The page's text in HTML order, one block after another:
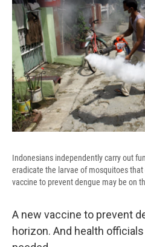
o
k
y
Indonesians independently carry out
eradicate the larvae of mosquitoes
vaccine to prevent dengue may be on
A new vaccine to prevent
horizon. And health